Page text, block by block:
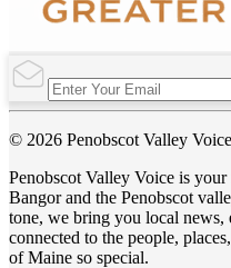
© 2026 Penobscot Valley
Penobscot Valley Voice is
Bangor and the Penobscot
tone, we bring you local news,
connected to the people,
of Maine so special.